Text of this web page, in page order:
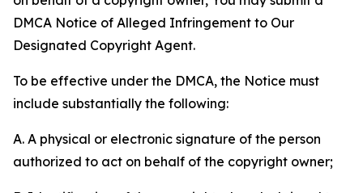
DMCA Notice of Alleged Infringement to Our
Designated Copyright Agent.
To be effective under the DMCA, the Notice must
include substantially the following:
A. A physical or electronic signature of the person
authorized to act on behalf of the copyright owner;